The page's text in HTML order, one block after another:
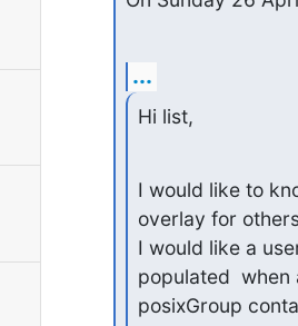
...
Hi list,
I would like to
overlay for
I would like a
populated  when
posixGroup